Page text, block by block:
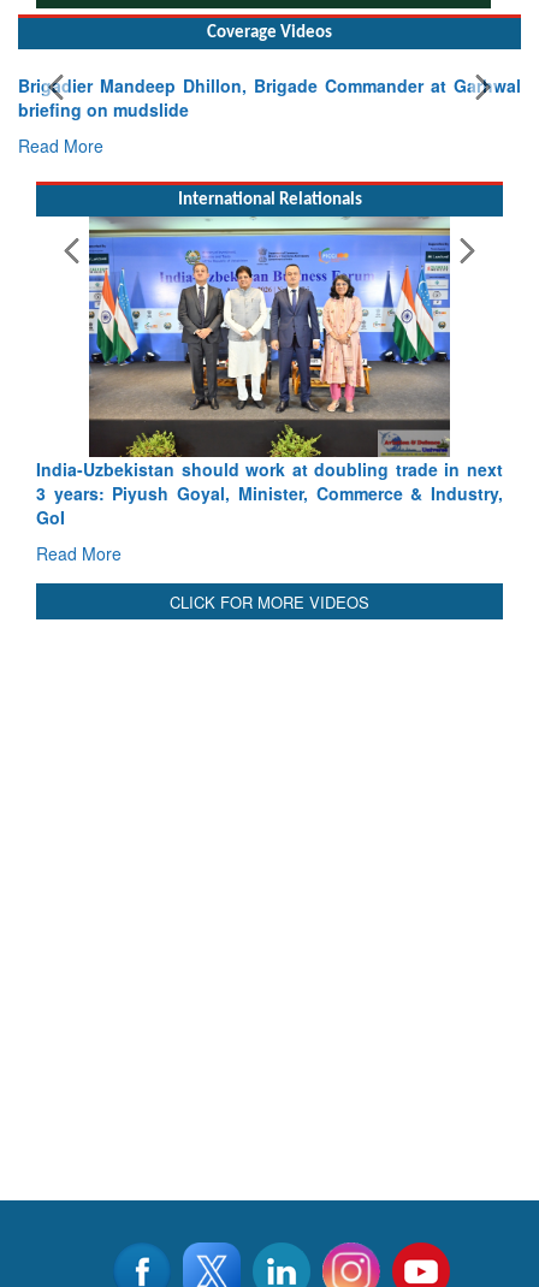
Coverage Videos
Brigadier Mandeep Dhillon, Brigade Commander at Garhwal
briefing on mudslide
Read More
International Relationals
India-Uzbekistan should work at doubling trade in next
3 years: Piyush Goyal, Minister, Commerce & Industry,
GoI
Read More
CLICK FOR MORE VIDEOS